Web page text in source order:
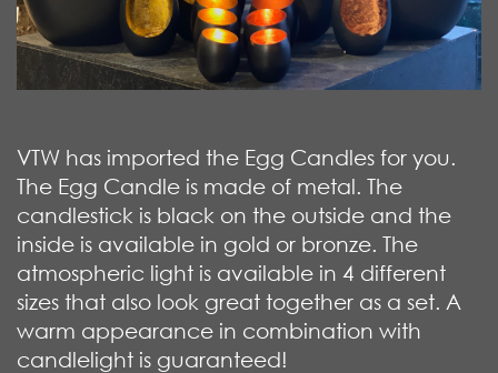
VTW has imported the Egg Candles for you.
The Egg Candle is made of metal. The
candlestick is black on the outside and the
inside is available in gold or bronze. The
atmospheric light is available in 4 different
sizes that also look great together as a set. A
warm appearance in combination with
candlelight is guaranteed!